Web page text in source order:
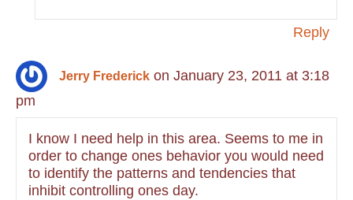
Reply
Jerry Frederick on January 23, 2011 at 3:18
pm
I know I need help in this area. Seems to me in
order to change ones behavior you would need
to identify the patterns and tendencies that
inhibit controlling ones day.